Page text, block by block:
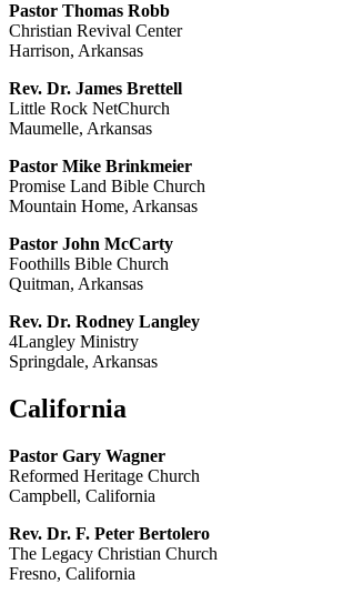
Pastor Thomas Robb
Christian Revival Center
Harrison, Arkansas
Rev. Dr. James Brettell
Little Rock NetChurch
Maumelle, Arkansas
Pastor Mike Brinkmeier
Promise Land Bible Church
Mountain Home, Arkansas
Pastor John McCarty
Foothills Bible Church
Quitman, Arkansas
Rev. Dr. Rodney Langley
4Langley Ministry
Springdale, Arkansas
California
Pastor Gary Wagner
Reformed Heritage Church
Campbell, California
Rev. Dr. F. Peter Bertolero
The Legacy Christian Church
Fresno, California